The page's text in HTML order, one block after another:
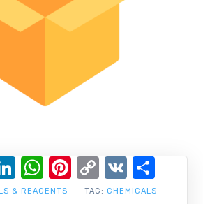
& REAGENTS TAG: CHEMICALS
LinkedIn
WhatsApp
Pinterest
Copy
Link
VK